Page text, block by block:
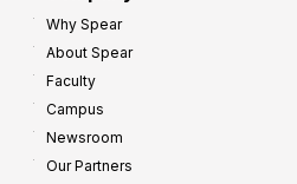
Why Spear
About Spear
Faculty
Campus
Newsroom
Our Partners